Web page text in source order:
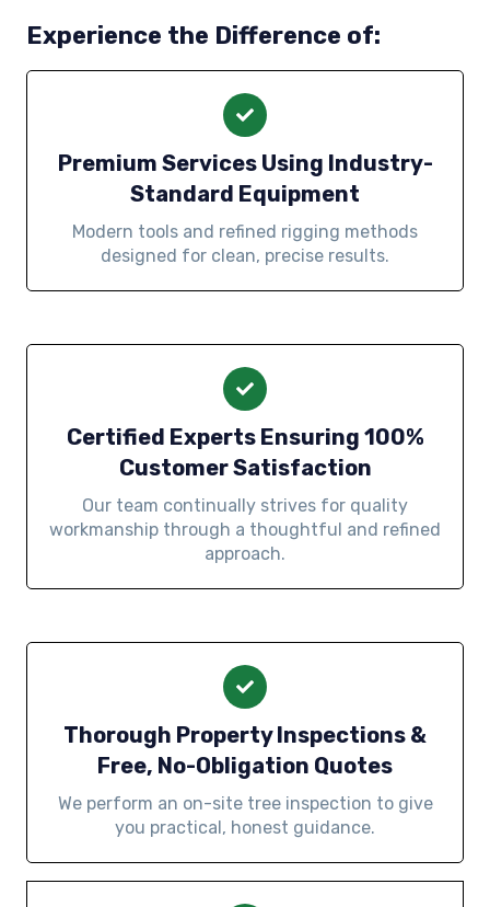
Experience the Difference of:
Premium Services Using Industry-
Standard Equipment
Modern tools and refined rigging methods
designed for clean, precise results.
Certified Experts Ensuring 100%
Customer Satisfaction
Our team continually strives for quality
workmanship through a thoughtful and refined
approach.
Thorough Property Inspections &
Free, No-Obligation Quotes
We perform an on-site tree inspection to give
you practical, honest guidance.